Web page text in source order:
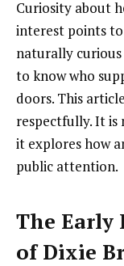
Curiosity about
interest points
naturally
to know who
doors. This
respectfully. It is
it explores how
public attention.
The Early
of Dixie